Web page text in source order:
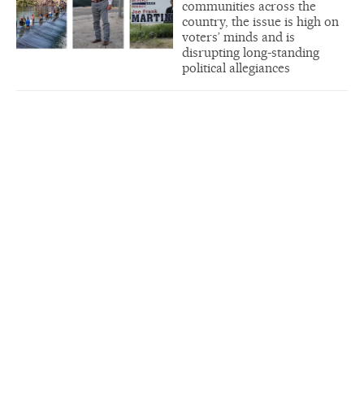
communities across the
country, the issue is high on
voters’ minds and is
disrupting long-standing
political allegiances